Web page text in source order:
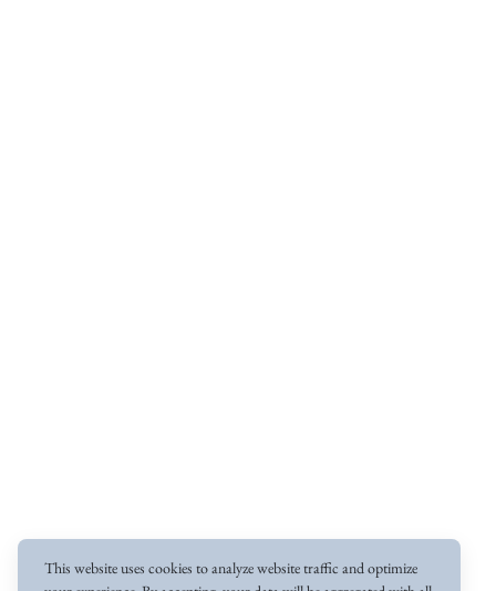
This website uses cookies to analyze website traffic and optimize